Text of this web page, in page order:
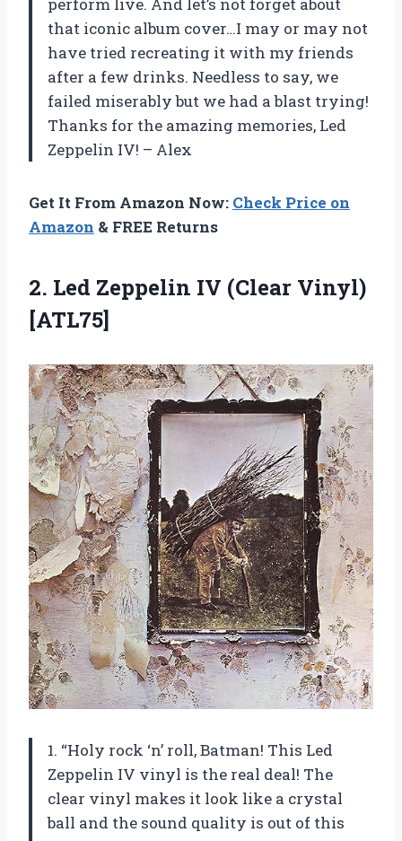
perform live. And let’s not forget about
that iconic album cover…I may or may not
have tried recreating it with my friends
after a few drinks. Needless to say, we
failed miserably but we had a blast trying!
Thanks for the amazing memories, Led
Zeppelin IV! – Alex
Get It From Amazon Now: Check Price on
Amazon & FREE Returns
2. Led Zeppelin IV (Clear Vinyl)
[ATL75]
1. “Holy rock ‘n’ roll, Batman! This Led
Zeppelin IV vinyl is the real deal! The
clear vinyl makes it look like a crystal
ball and the sound quality is out of this